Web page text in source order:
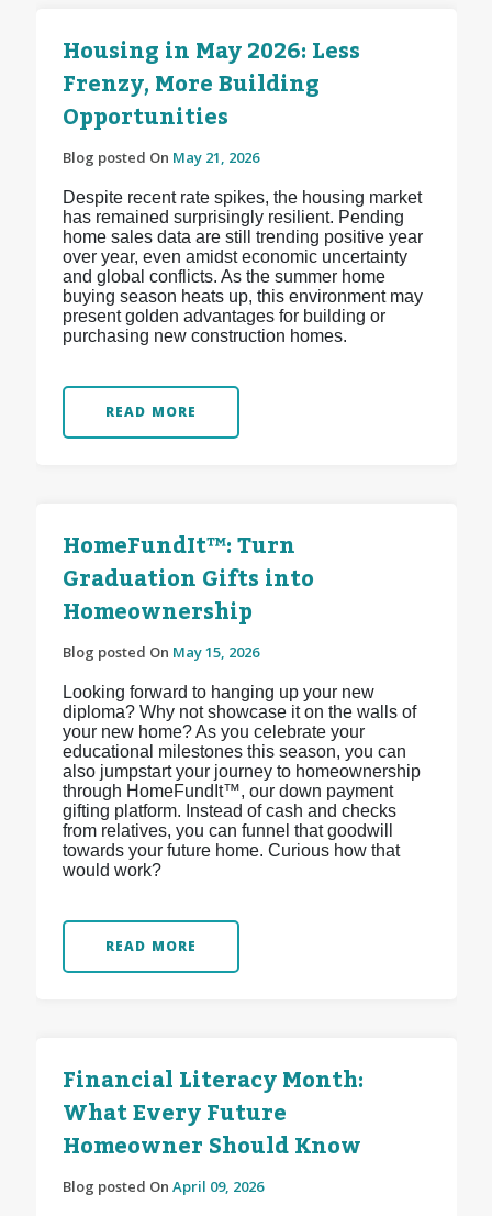
Housing in May 2026: Less
Frenzy, More Building
Opportunities
Blog posted On May 21, 2026
Despite recent rate spikes, the housing market
has remained surprisingly resilient. Pending
home sales data are still trending positive year
over year, even amidst economic uncertainty
and global conflicts. As the summer home
buying season heats up, this environment may
present golden advantages for building or
purchasing new construction homes.
READ MORE
HomeFundIt™: Turn
Graduation Gifts into
Homeownership
Blog posted On May 15, 2026
Looking forward to hanging up your new
diploma? Why not showcase it on the walls of
your new home? As you celebrate your
educational milestones this season, you can
also jumpstart your journey to homeownership
through HomeFundIt™, our down payment
gifting platform. Instead of cash and checks
from relatives, you can funnel that goodwill
towards your future home. Curious how that
would work?
READ MORE
Financial Literacy Month:
What Every Future
Homeowner Should Know
Blog posted On April 09, 2026